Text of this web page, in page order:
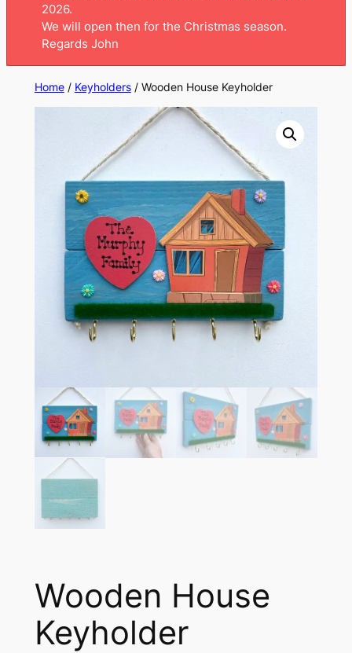
2026.
We will open then for the Christmas season.
Regards John
Home/ Keyholders/ Wooden House Keyholder
Wooden House
Keyholder